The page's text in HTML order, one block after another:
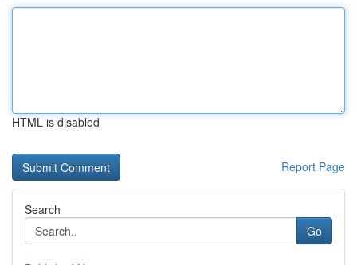
HTML is disabled
Report Page
Search
Go